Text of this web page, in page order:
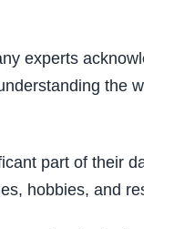
experts
the
part of their day
hobbies, and rest.